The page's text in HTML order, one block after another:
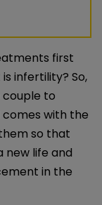
first
infertility? So,
to
with the
so that
new life and
in the